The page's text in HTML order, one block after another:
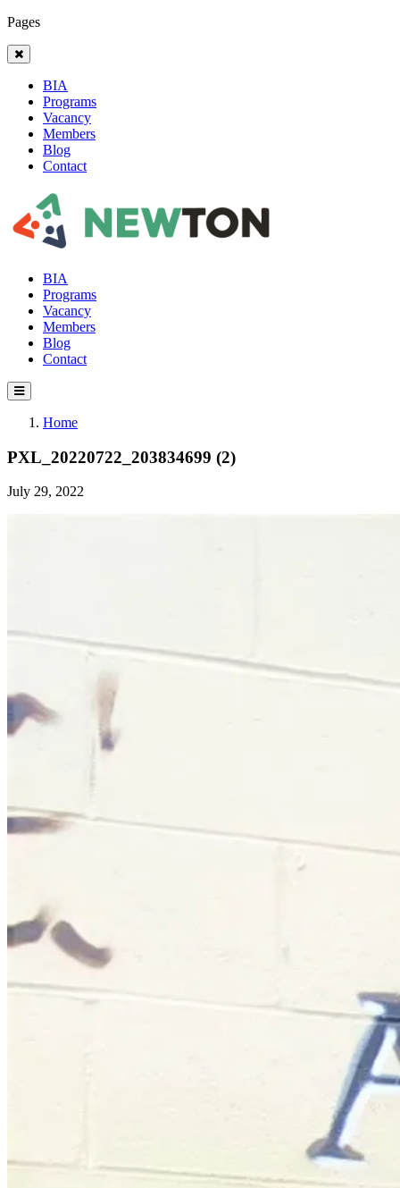
Pages
BIA
Programs
Vacancy
Members
Blog
Contact
BIA
Programs
Vacancy
Members
Blog
Contact
Home
PXL_20220722_203834699 (2)
July 29, 2022